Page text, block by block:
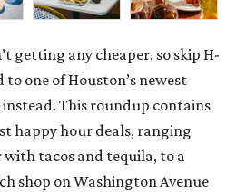
getting any cheaper, so skip H-
to one of Houston’s newest
This roundup contains
happy hour deals, ranging
with tacos and tequila, to a
shop on Washington Avenue